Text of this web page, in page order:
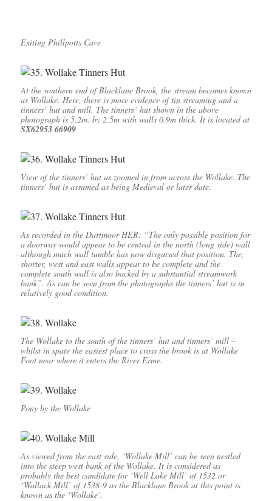
Exiting Phillpotts Cave
At the southern end of Blacklane Brook, the stream becomes known
as Wollake. Here, there is more evidence of tin streaming and a
tinners’ hut and mill. The tinners’ hut shown in the above
photograph is 5.2m. by 2.5m with walls 0.9m thick. It is located at
SX62953 66909
View of the tinners’ hut as zoomed in from across the Wollake. The
tinners’ hut is assumed as being Medieval or later date.
As recorded in the Dartmoor HER: “The only possible position for
a doorway would appear to be central in the north (long side) wall
although much wall tumble has now disguised that position. The,
shorter, west and east walls appear to be complete and the
complete south wall is also backed by a substantial streamwork
bank”. As can be seen from the photographs the tinners’ hut is in
relatively good condition.
The Wollake to the south of the tinners’ hut and tinners’ mill –
whilst in spate the easiest place to cross the brook is at Wollake
Foot near where it enters the River Erme.
Pony by the Wollake
As viewed from the east side, ‘Wollake Mill’ can be seen nestled
into the steep west bank of the Wollake. It is considered as
probably the best candidate for ‘Well Lake Mill’ of 1532 or
‘Wallack Mill’ of 1538-9 as the Blacklane Brook at this point is
known as the ‘Wollake’.